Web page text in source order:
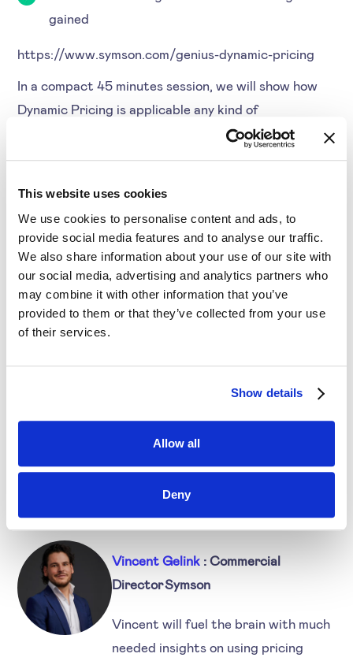
This website uses cookies
We use cookies to personalise content and ads, to
provide social media features and to analyse our traffic.
We also share information about your use of our site with
our social media, advertising and analytics partners who
may combine it with other information that you’ve
provided to them or that they’ve collected from your use
of their services.
Show details
Allow all
Deny
gained
https://www.symson.com/genius-dynamic-pricing
In a compact 45 minutes session, we will show how
Dynamic Pricing is applicable any kind of
organisation. Furthermore, we talk about the key
Agenda
Discuss the current state of the market
Dynamic Pricing.
What are the challenges in applying Dynamic
Pricing?
Speakers
Vincent Gelink : Commercial
Director Symson
Vincent will fuel the brain with much
needed insights on using pricing